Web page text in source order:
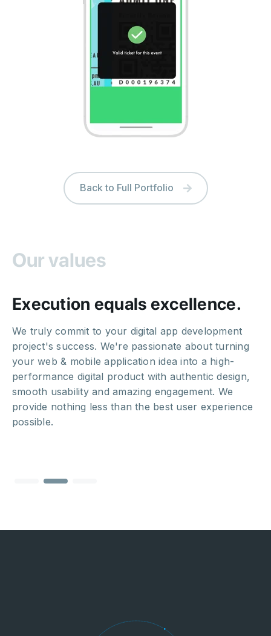
Back to Full Portfolio
Our values
Execution equals excellence.
We truly commit to your digital app development
project's success. We're passionate about turning
your web & mobile application idea into a high-
performance digital product with authentic design,
smooth usability and amazing engagement. We
provide nothing less than the best user experience
possible.